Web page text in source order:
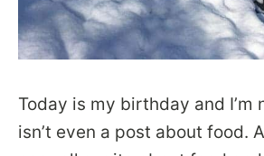
Today is my birthday and I’m
isn’t even a post about food.